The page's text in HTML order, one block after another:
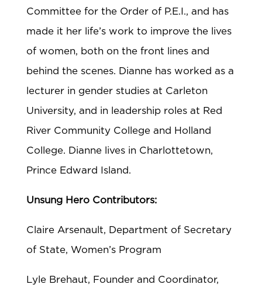
Committee for the Order of P.E.I., and has
made it her life’s work to improve the lives
of women, both on the front lines and
behind the scenes. Dianne has worked as a
lecturer in gender studies at Carleton
University, and in leadership roles at Red
River Community College and Holland
College. Dianne lives in Charlottetown,
Prince Edward Island.
Unsung Hero Contributors:
Claire Arsenault, Department of Secretary
of State, Women’s Program
Lyle Brehaut, Founder and Coordinator,